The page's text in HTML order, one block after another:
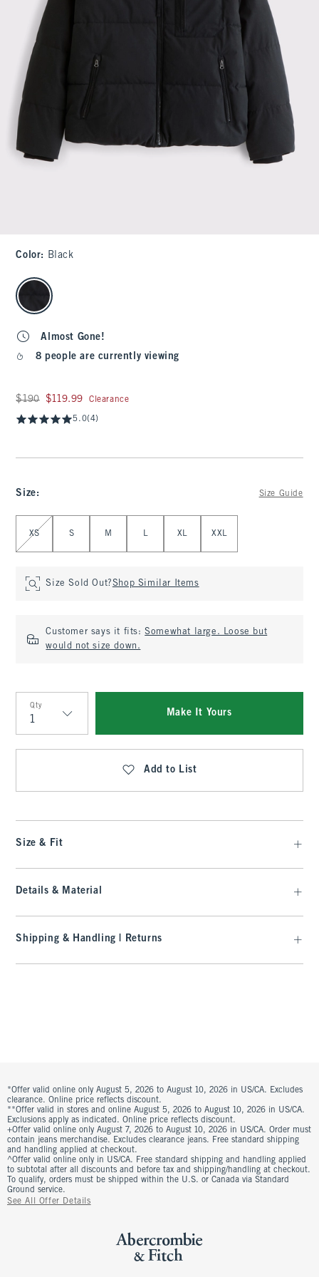
Color: Black
select color
Almost Gone!
8 people are currently viewing
Was $190, now $119.99
$190 $119.99 Clearance
5.0(4)
Size: Size Guide
Select Size
XS S M L XL XXL
Size Sold Out?Shop Similar Items
Customer says it fits:Somewhat large. Loose but
would not size down.
Qty
Qty
Make It Yours
Add to List
Size & Fit
Details & Material
Shipping & Handling | Returns
*Offer valid online only August 5, 2026 to August 10, 2026 in US/CA. Excludes
clearance. Online price reflects discount.
**Offer valid in stores and online August 5, 2026 to August 10, 2026 in US/CA.
Exclusions apply as indicated. Online price reflects discount.
+Offer valid online only August 7, 2026 to August 10, 2026 in US/CA. Order must
contain jeans merchandise. Excludes clearance jeans. Free standard shipping
and handling applied at checkout.
^Offer valid online only in US/CA. Free standard shipping and handling applied
to subtotal after all discounts and before tax and shipping/handling at checkout.
To qualify, orders must be shipped within the U.S. or Canada via Standard
Ground service.
See All Offer Details